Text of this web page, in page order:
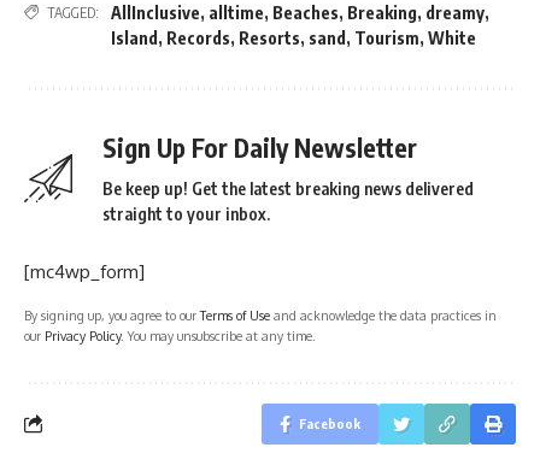
TAGGED: AllInclusive, alltime, Beaches, Breaking, dreamy,
Island , Records, Resorts, sand , Tourism, White
Sign Up For Daily Newsletter
Be keep up! Get the latest breaking news delivered
straight to your inbox.
[mc4wp_form]
By signing up, you agree to ourTerms of Use and acknowledge the data practices in
our Privacy Policy. You may unsubscribe at any time.
Facebook